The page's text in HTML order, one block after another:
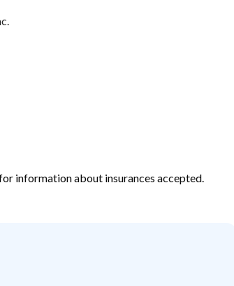
information about insurances accepted.